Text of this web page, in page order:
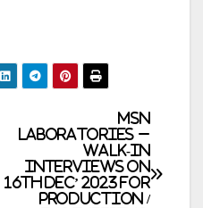
MSN
Laboratories –
Walk-In
Interviews on
16th Dec’ 2023 for
Production /